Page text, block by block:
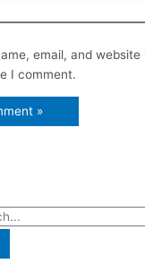
email, and website
I comment.